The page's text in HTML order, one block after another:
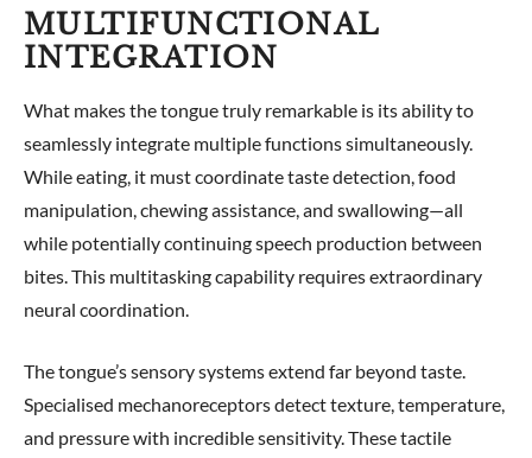
MULTIFUNCTIONAL
INTEGRATION
What makes the tongue truly remarkable is its ability to
seamlessly integrate multiple functions simultaneously.
While eating, it must coordinate taste detection, food
manipulation, chewing assistance, and swallowing—all
while potentially continuing speech production between
bites. This multitasking capability requires extraordinary
neural coordination.
The tongue’s sensory systems extend far beyond taste.
Specialised mechanoreceptors detect texture, temperature,
and pressure with incredible sensitivity. These tactile